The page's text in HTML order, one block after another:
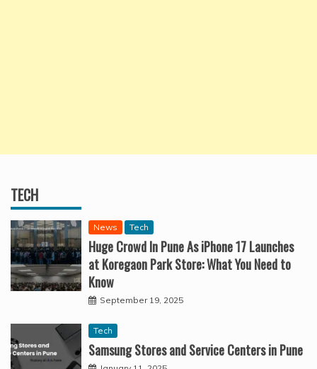
TECH
News Tech
Huge Crowd In Pune As iPhone 17 Launches
at Koregaon Park Store: What You Need to
Know
September 19, 2025
Tech
Samsung Stores and Service Centers in Pune